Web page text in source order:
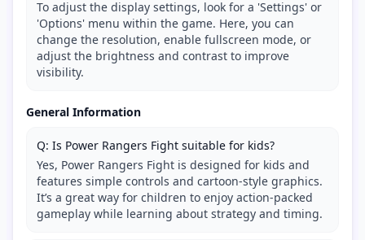
To adjust the display settings, look for a 'Settings' or
'Options' menu within the game. Here, you can
change the resolution, enable fullscreen mode, or
adjust the brightness and contrast to improve
visibility.
General Information
Q: Is Power Rangers Fight suitable for kids?
Yes, Power Rangers Fight is designed for kids and
features simple controls and cartoon-style graphics.
It’s a great way for children to enjoy action-packed
gameplay while learning about strategy and timing.